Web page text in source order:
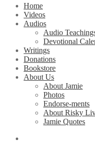
Home
Videos
Audios
Audio
Devotional
Writings
Donations
Bookstore
About Us
About Jamie
Photos
Endorse-ments
About Risky
Jamie Quotes